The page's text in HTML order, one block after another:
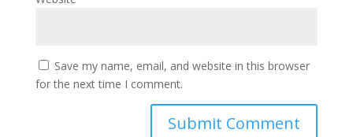
Save my name, email, and website in this browser
for the next time I comment.